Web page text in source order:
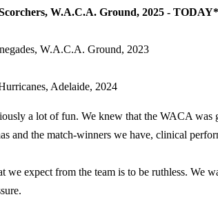
W.A.C.A. Ground, 2025 - TODAY*
W.A.C.A. Ground, 2023
Adelaide, 2024
a lot of fun. We knew that the WACA was
and the match-winners we have, clinical
expect from the team is to be ruthless. We